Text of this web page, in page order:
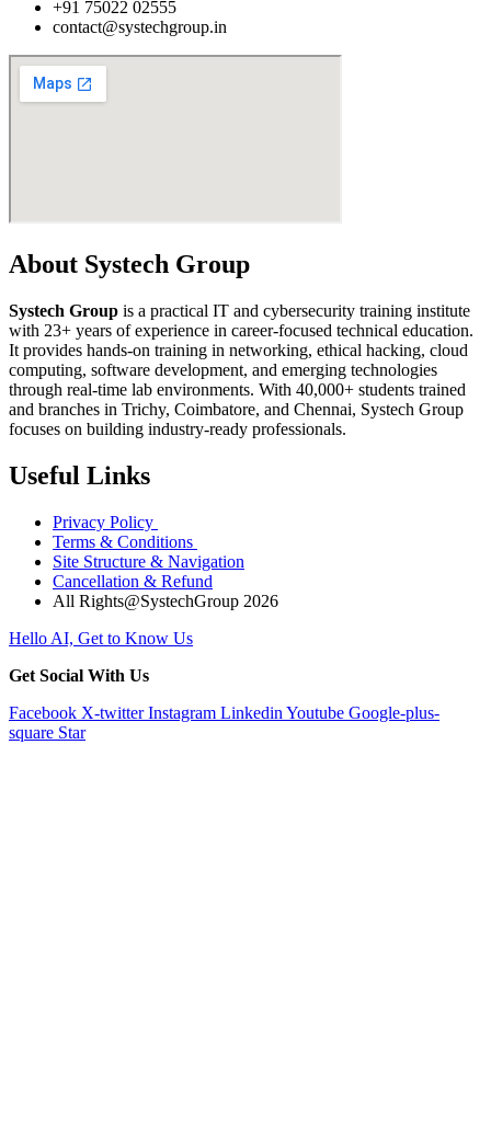
+91 75022 02555​
contact@systechgroup.in
About Systech Group
Systech Group is a practical IT and cybersecurity training institute
with 23+ years of experience in career-focused technical education.
It provides hands-on training in networking, ethical hacking, cloud
computing, software development, and emerging technologies
through real-time lab environments. With 40,000+ students trained
and branches in Trichy, Coimbatore, and Chennai, Systech Group
focuses on building industry-ready professionals.
Useful Links
Privacy Policy
Terms & Conditions
Site Structure & Navigation
Cancellation & Refund
All Rights@SystechGroup 2026
Hello AI, Get to Know Us
Get Social With Us
Facebook X-twitter Instagram Linkedin Youtube Google-plus-
square Star